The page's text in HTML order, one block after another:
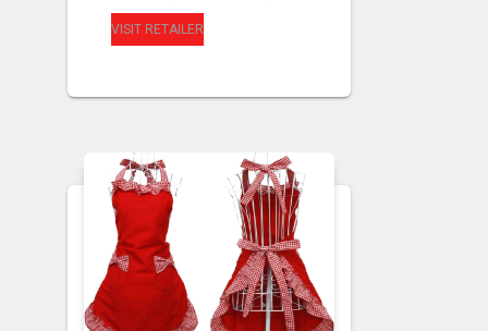
VISIT RETAILER